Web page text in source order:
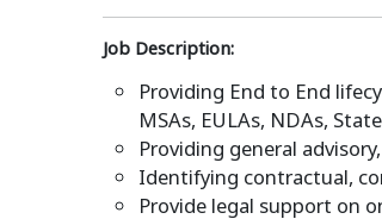
Job Description:
Providing End to End
MSAs, EULAs, NDAs,
Providing general
Identifying contractual,
Provide legal support on